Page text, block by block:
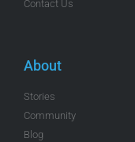
Contact Us
About
Stories
Community
Blog